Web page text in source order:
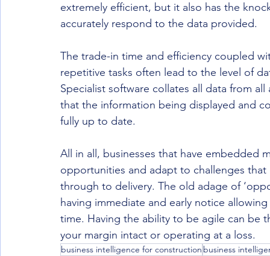
extremely efficient, but it also has the
accurately respond to the data provided.
The trade-in time and efficiency coupled
repetitive tasks often lead to the level of
Specialist software collates all data from
that the information being displayed and
fully up to date.
All in all, businesses that have
opportunities and adapt to challenges
through to delivery. The old adage of
having immediate and early notice
time. Having the ability to be agile can be
your margin intact or operating at a loss.
business intelligence for construction business